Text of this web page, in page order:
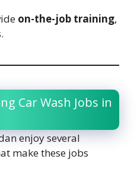
on-the-job training,
Car Wash Jobs in
enjoy several
make these jobs